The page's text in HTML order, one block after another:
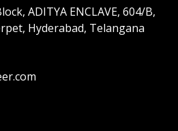
ADITYA ENCLAVE, 604/B,
Hyderabad, Telangana